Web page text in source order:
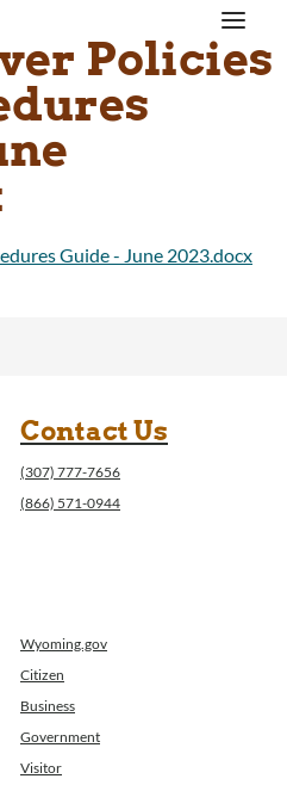
a
Policies
Guide - June 2023.docx
Contact Us
(307) 777-7656
(866) 571-0944
Wyoming.gov
Citizen
Business
Government
Visitor